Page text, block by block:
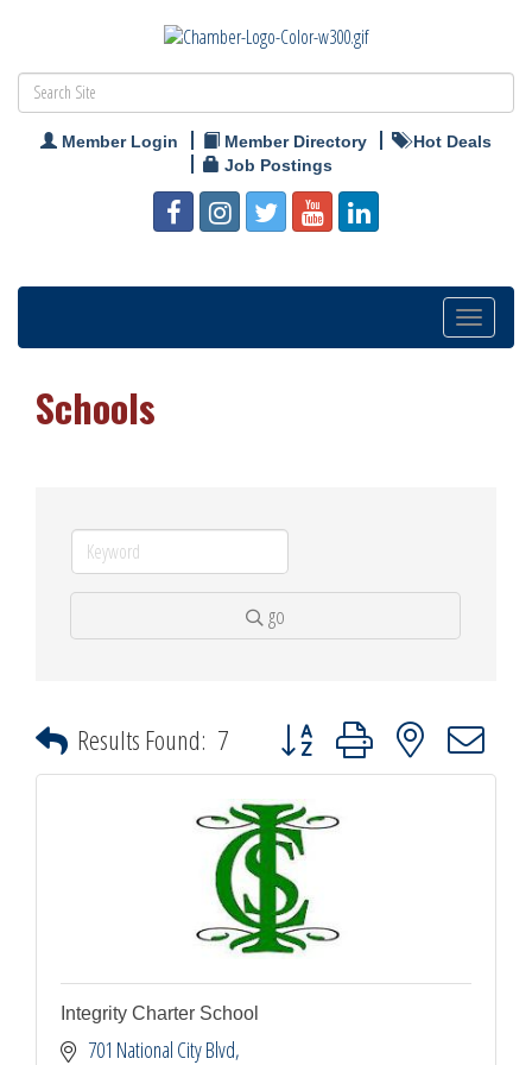
Member Login Member Directory
Hot Deals
Job Postings
Toggle
navigation
Schools
go
Results Found: 7 Button group with nested dropdown
Integrity Charter School
701 National City Blvd